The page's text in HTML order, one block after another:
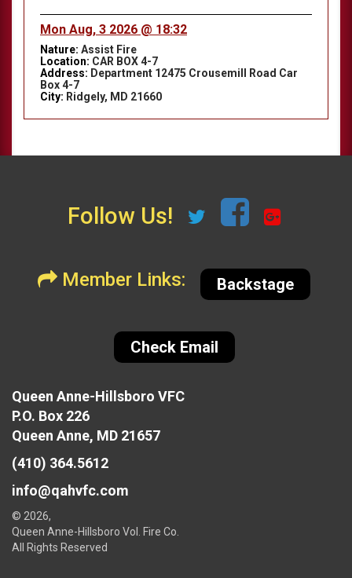
Mon Aug, 3 2026 @ 18:32
Nature: Assist Fire
Location: CAR BOX 4-7
Address: Department 12475 Crousemill Road Car
Box 4-7
City: Ridgely, MD 21660
Follow Us!
Member Links: Backstage
Check Email
Queen Anne-Hillsboro VFC
P.O. Box 226
Queen Anne, MD 21657
(410) 364.5612
info@qahvfc.com
© 2026,
Queen Anne-Hillsboro Vol. Fire Co.
All Rights Reserved